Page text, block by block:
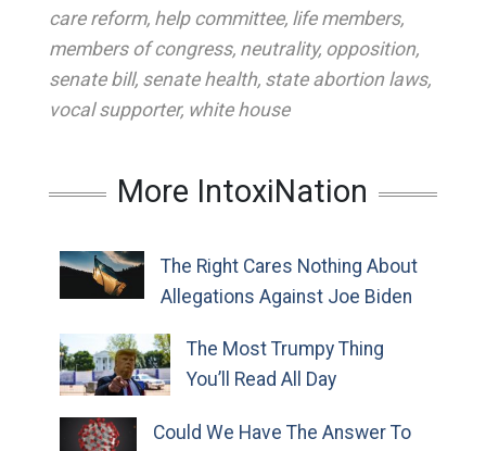
care reform, help committee, life members,
members of congress, neutrality, opposition,
senate bill, senate health, state abortion laws,
vocal supporter, white house
More IntoxiNation
The Right Cares Nothing About
Allegations Against Joe Biden
The Most Trumpy Thing
You’ll Read All Day
Could We Have The Answer To